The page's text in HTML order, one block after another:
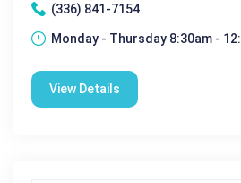
(336) 841-7154
Monday - Thursday 8:30am - 12:
View Details